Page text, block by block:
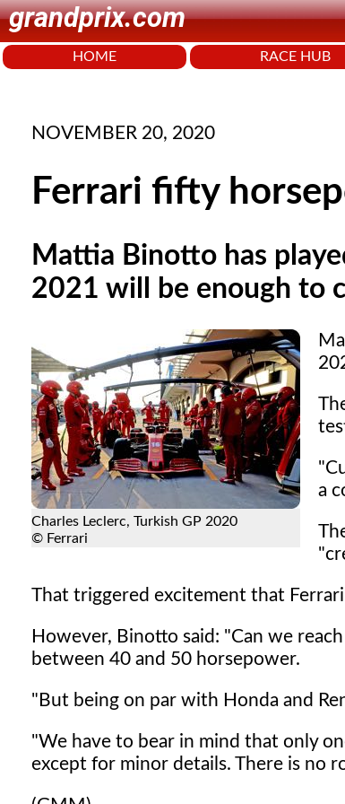
grandprix.com
HOME RACE HUB
NOVEMBER 20, 2020
Ferrari fifty
Mattia Binotto has
2021 will be enough to
Charles Leclerc, Turkish GP 2020
© Ferrari
a
That triggered excitement that
However, Binotto said: "Can we
between 40 and 50 horsepower.
"But being on par with Honda and
"We have to bear in mind that only
except for minor details. There is no